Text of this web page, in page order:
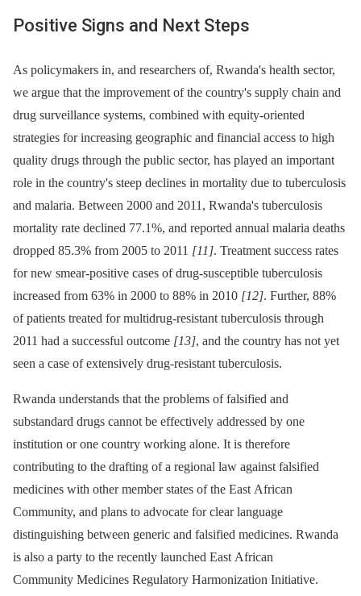
Positive Signs and Next Steps
As policymakers in, and researchers of, Rwanda's health sector,
we argue that the improvement of the country's supply chain and
drug surveillance systems, combined with equity-oriented
strategies for increasing geographic and financial access to high
quality drugs through the public sector, has played an important
role in the country's steep declines in mortality due to tuberculosis
and malaria. Between 2000 and 2011, Rwanda's tuberculosis
mortality rate declined 77.1%, and reported annual malaria deaths
dropped 85.3% from 2005 to 2011 [11]. Treatment success rates
for new smear-positive cases of drug-susceptible tuberculosis
increased from 63% in 2000 to 88% in 2010 [12]. Further, 88%
of patients treated for multidrug-resistant tuberculosis through
2011 had a successful outcome [13], and the country has not yet
seen a case of extensively drug-resistant tuberculosis.
Rwanda understands that the problems of falsified and
substandard drugs cannot be effectively addressed by one
institution or one country working alone. It is therefore
contributing to the drafting of a regional law against falsified
medicines with other member states of the East African
Community, and plans to advocate for clear language
distinguishing between generic and falsified medicines. Rwanda
is also a party to the recently launched East African
Community Medicines Regulatory Harmonization Initiative.